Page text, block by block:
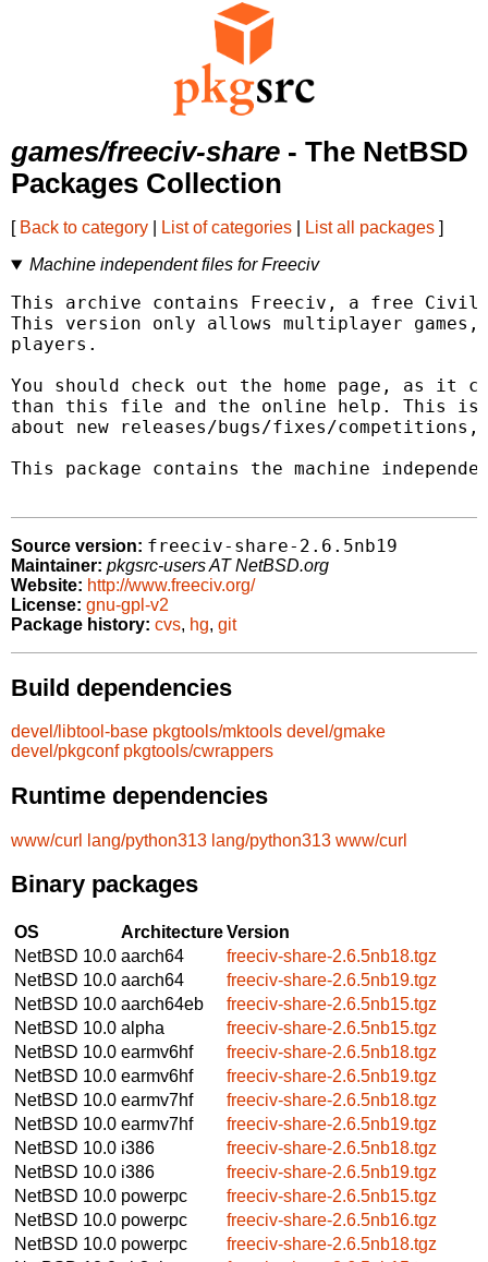
games/freeciv-share - The NetBSD
Packages Collection
[ Back to category List of categories List all packages ]
Machine independent files for Freeciv
This archive contains Freeciv, a free
This version only allows multiplayer
players.
You should check out the home page, as it
than this file and the online help. This is
about new releases/bugs/fixes/
This package contains the machine
Source version: freeciv-share-2.6.5nb19
Maintainer: pkgsrc-users AT NetBSD.org
Website: http://www.freeciv.org/
License: gnu-gpl-v2
Package history: cvs, hg, git
Build dependencies
devel/libtool-base pkgtools/mktools devel/gmake
devel/pkgconf pkgtools/cwrappers
Runtime dependencies
www/curl lang/python313 lang/python313 www/curl
Binary packages
OS ArchitectureVersion
NetBSD 10.0 aarch64
freeciv-share-2.6.5nb18.tgz
NetBSD 10.0 aarch64
freeciv-share-2.6.5nb19.tgz
NetBSD 10.0 aarch64eb
freeciv-share-2.6.5nb15.tgz
NetBSD 10.0 alpha
freeciv-share-2.6.5nb15.tgz
NetBSD 10.0 earmv6hf
freeciv-share-2.6.5nb18.tgz
NetBSD 10.0 earmv6hf
freeciv-share-2.6.5nb19.tgz
NetBSD 10.0 earmv7hf
freeciv-share-2.6.5nb18.tgz
NetBSD 10.0 earmv7hf
freeciv-share-2.6.5nb19.tgz
NetBSD 10.0 i386
freeciv-share-2.6.5nb18.tgz
NetBSD 10.0 i386
freeciv-share-2.6.5nb19.tgz
NetBSD 10.0 powerpc
freeciv-share-2.6.5nb15.tgz
NetBSD 10.0 powerpc
freeciv-share-2.6.5nb16.tgz
NetBSD 10.0 powerpc
freeciv-share-2.6.5nb18.tgz